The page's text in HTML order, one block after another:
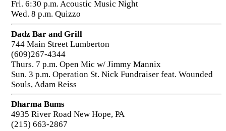
Fri. 6:30 p.m. Acoustic Music Night
Wed. 8 p.m. Quizzo
Dadz Bar and Grill
744 Main Street Lumberton
(609)267-4344
Thurs. 7 p.m. Open Mic w/ Jimmy Mannix
Sun. 3 p.m. Operation St. Nick Fundraiser feat. Wounded
Souls, Adam Reiss
Dharma Bums
4935 River Road New Hope, PA
(215) 663-2867